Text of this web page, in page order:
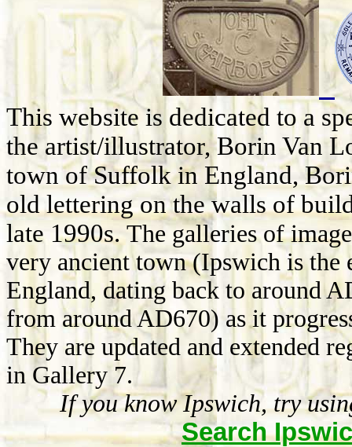
This website is dedicated to a
the artist/illustrator, Borin Van
town of Suffolk in England,
old lettering on the walls of
late 1990s. The galleries of
very ancient town (Ipswich is the
England, dating back to around
from around AD670) as it
They are updated and extended
in Gallery 7.
If you know Ipswich, try
Search